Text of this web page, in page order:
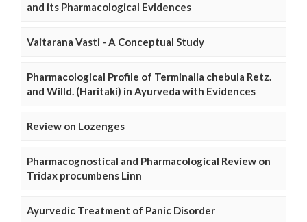
and its Pharmacological Evidences
Vaitarana Vasti - A Conceptual Study
Pharmacological Profile of Terminalia chebula Retz.
and Willd. (Haritaki) in Ayurveda with Evidences
Review on Lozenges
Pharmacognostical and Pharmacological Review on
Tridax procumbens Linn
Ayurvedic Treatment of Panic Disorder